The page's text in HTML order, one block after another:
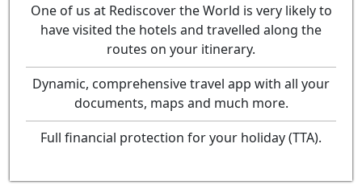
One of us at Rediscover the World is very likely to
have visited the hotels and travelled along the
routes on your itinerary.
Dynamic, comprehensive travel app with all your
documents, maps and much more.
Full financial protection for your holiday (TTA).